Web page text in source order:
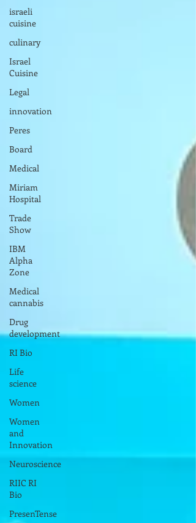
israeli
cuisine
culinary
Israel
Cuisine
Legal
innovation
Peres
Board
Medical
Miriam
Hospital
Trade
Show
IBM
Alpha
Zone
Medical
cannabis
Drug
development
RI Bio
Life
science
Women
Women
and
Innovation
Neuroscience
RIIC RI
Bio
PresenTense